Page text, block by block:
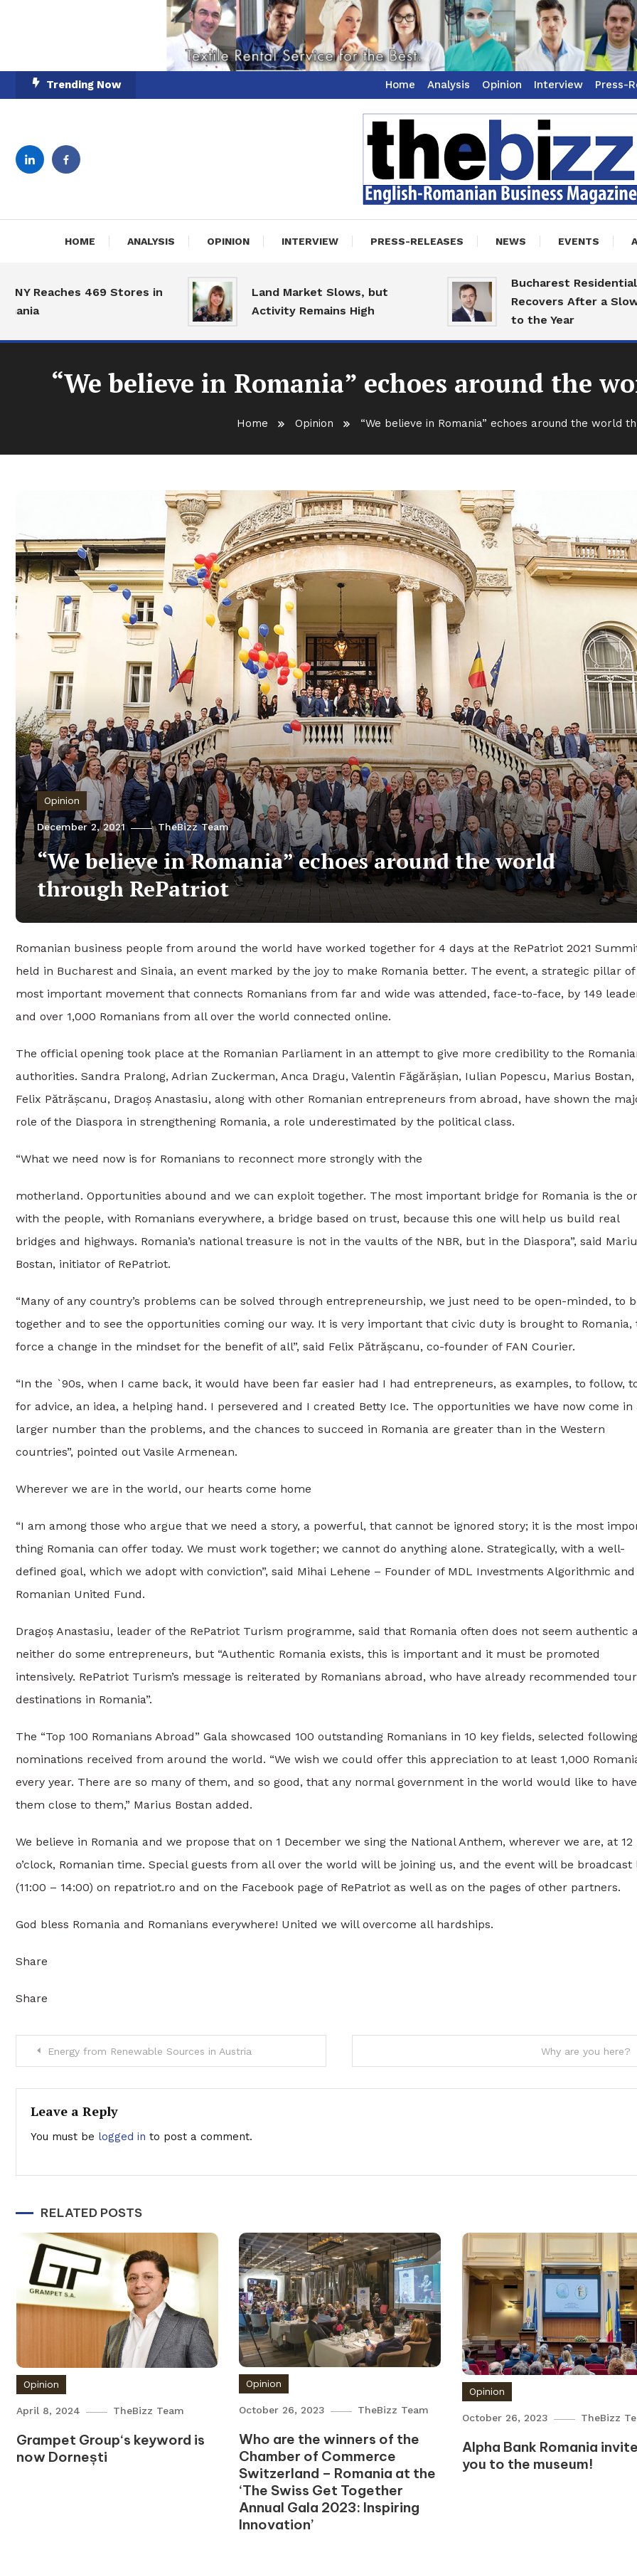
To
Trending Now Home Analysis Opinion Interview Press-
TheBizz
HOME ANALYSIS OPINION INTERVIEW PRESS-RELEASES NEWS EVENTS
Reaches 469 Stores in
Land Market Slows, but
Activity Remains High
Bucharest Residential
Recovers After a Slow
to the Year
“We believe in Romania” echoes around the
Home Opinion “We believe in Romania” echoes around the world
Opinion
December 2, 2021 TheBizz Team
“We believe in Romania” echoes around the world
through RePatriot
Romanian business people from around the world have worked together for 4 days at the RePatriot 2021
held in Bucharest and Sinaia, an event marked by the joy to make Romania better. The event, a strategic pillar
most important movement that connects Romanians from far and wide was attended, face-to-face, by 149
and over 1,000 Romanians from all over the world connected online.
The official opening took place at the Romanian Parliament in an attempt to give more credibility to the
authorities. Sandra Pralong, Adrian Zuckerman, Anca Dragu, Valentin Făgărășian, Iulian Popescu, Marius Bostan,
Felix Pătrășcanu, Dragoș Anastasiu, along with other Romanian entrepreneurs from abroad, have shown the
role of the Diaspora in strengthening Romania, a role underestimated by the political class.
“What we need now is for Romanians to reconnect more strongly with the
motherland. Opportunities abound and we can exploit together. The most important bridge for Romania is the
with the people, with Romanians everywhere, a bridge based on trust, because this one will help us build real
bridges and highways. Romania’s national treasure is not in the vaults of the NBR, but in the Diaspora”, said
Bostan, initiator of RePatriot.
“Many of any country’s problems can be solved through entrepreneurship, we just need to be open-minded, to
together and to see the opportunities coming our way. It is very important that civic duty is brought to Romania,
force a change in the mindset for the benefit of all”, said Felix Pătrășcanu, co-founder of FAN Courier.
“In the `90s, when I came back, it would have been far easier had I had entrepreneurs, as examples, to follow,
for advice, an idea, a helping hand. I persevered and I created Betty Ice. The opportunities we have now come in
larger number than the problems, and the chances to succeed in Romania are greater than in the Western
countries”, pointed out Vasile Armenean.
Wherever we are in the world, our hearts come home
“I am among those who argue that we need a story, a powerful, that cannot be ignored story; it is the most
thing Romania can offer today. We must work together; we cannot do anything alone. Strategically, with a well-
defined goal, which we adopt with conviction”, said Mihai Lehene – Founder of MDL Investments Algorithmic and
Romanian United Fund.
Dragoș Anastasiu, leader of the RePatriot Turism programme, said that Romania often does not seem authentic
neither do some entrepreneurs, but “Authentic Romania exists, this is important and it must be promoted
intensively. RePatriot Turism’s message is reiterated by Romanians abroad, who have already recommended
destinations in Romania”.
The “Top 100 Romanians Abroad” Gala showcased 100 outstanding Romanians in 10 key fields, selected following
nominations received from around the world. “We wish we could offer this appreciation to at least 1,000
every year. There are so many of them, and so good, that any normal government in the world would like to have
them close to them,” Marius Bostan added.
We believe in Romania and we propose that on 1 December we sing the National Anthem, wherever we are, at 12
o’clock, Romanian time. Special guests from all over the world will be joining us, and the event will be broadcast
(11:00 – 14:00) on repatriot.ro and on the Facebook page of RePatriot as well as on the pages of other partners.
God bless Romania and Romanians everywhere! United we will overcome all hardships.
Share
Share
Post
navigation
Energy from Renewable Sources in Austria Why are you here?
Leave a Reply
You must be logged in to post a comment.
RELATED POSTS
Opinion
April 8, 2024 TheBizz Team
Grampet Group‘s keyword is
now Dornești
Opinion
October 26, 2023 TheBizz Team
Who are the winners of the
Chamber of Commerce
Switzerland – Romania at the
‘The Swiss Get Together
Annual Gala 2023: Inspiring
Innovation’
Opinion
October 26, 2023 TheBizz
Alpha Bank Romania
you to the museum!